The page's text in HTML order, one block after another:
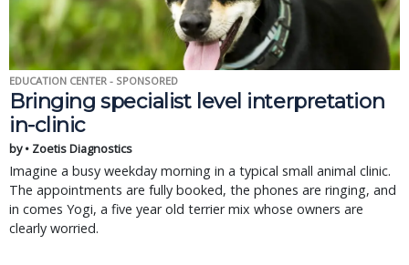
EDUCATION CENTER - SPONSORED
Bringing specialist level interpretation
in-clinic
by • Zoetis Diagnostics
Imagine a busy weekday morning in a typical small animal clinic.
The appointments are fully booked, the phones are ringing, and
in comes Yogi, a five year old terrier mix whose owners are
clearly worried.